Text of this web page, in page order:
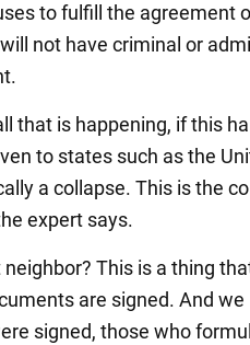
to fulfill the agreement
not have criminal or
that is happening, if this
to states such as the
a collapse. This is the
expert says.
This is a thing
are signed. And
signed, those who